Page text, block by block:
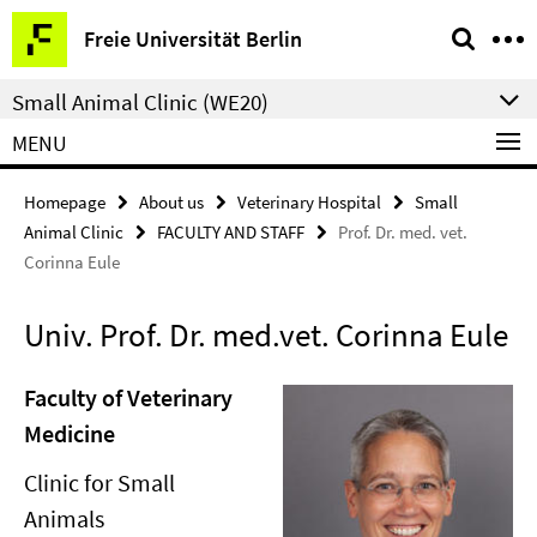
Springe
direkt
zu
Inhalt
Freie Universität Berlin
Service
Navigation
Small Animal Clinic (WE20)
MENU
Homepage About us Veterinary Hospital
Small
Animal Clinic
FACULTY AND STAFF
Prof. Dr. med. vet.
Corinna Eule
Univ. Prof. Dr. med.vet. Corinna Eule
Faculty of Veterinary
Medicine
Clinic for Small
Animals